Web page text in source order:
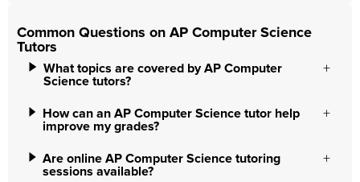
Common Questions on AP Computer Science
Tutors
What topics are covered by AP Computer
Science tutors?
How can an AP Computer Science tutor help
improve my grades?
Are online AP Computer Science tutoring
sessions available?